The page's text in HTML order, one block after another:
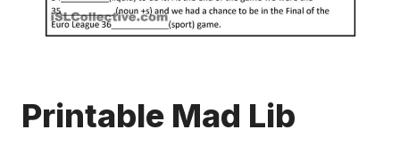
Printable Mad Lib